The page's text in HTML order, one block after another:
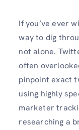
If you’ve ever
way to dig
not alone.
often
pinpoint exact
using highly
marketer
researching a